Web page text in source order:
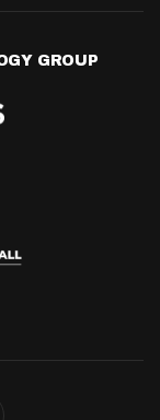
GROUP